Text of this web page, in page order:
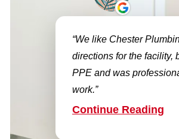
We like Chester
directions for the facility,
PPE and was
work.
Continue Reading